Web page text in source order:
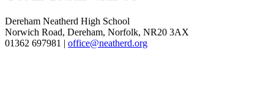
Dereham Neatherd High School
Norwich Road, Dereham, Norfolk, NR20 3AX
01362 697981 | office@neatherd.org